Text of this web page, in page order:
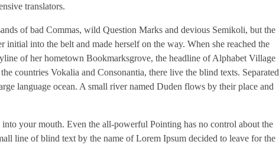
translators.
of bad Commas, wild Question Marks and devious Semikoli, but the
into the belt and made herself on the way. When she reached the
of her hometown Bookmarksgrove, the headline of Alphabet Village
countries Vokalia and Consonantia, there live the blind texts. Separated
language ocean. A small river named Duden flows by their place and
your mouth. Even the all-powerful Pointing has no control about the
line of blind text by the name of Lorem Ipsum decided to leave for the